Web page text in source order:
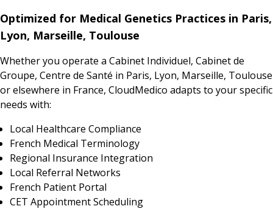
Optimized for Medical Genetics Practices in Paris,
Lyon, Marseille, Toulouse
Whether you operate a Cabinet Individuel, Cabinet de
Groupe, Centre de Santé in Paris, Lyon, Marseille, Toulouse
or elsewhere in France, CloudMedico adapts to your specific
needs with:
Local Healthcare Compliance
French Medical Terminology
Regional Insurance Integration
Local Referral Networks
French Patient Portal
CET Appointment Scheduling